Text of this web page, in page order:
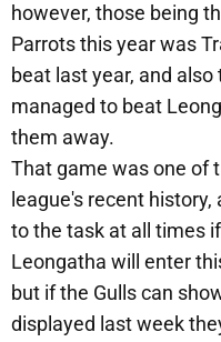
however, those being
Parrots this year was
beat last year, and
managed to beat
them away.
That game was one of
league's recent
to the task at all times
Leongatha will enter
but if the Gulls can
displayed last week